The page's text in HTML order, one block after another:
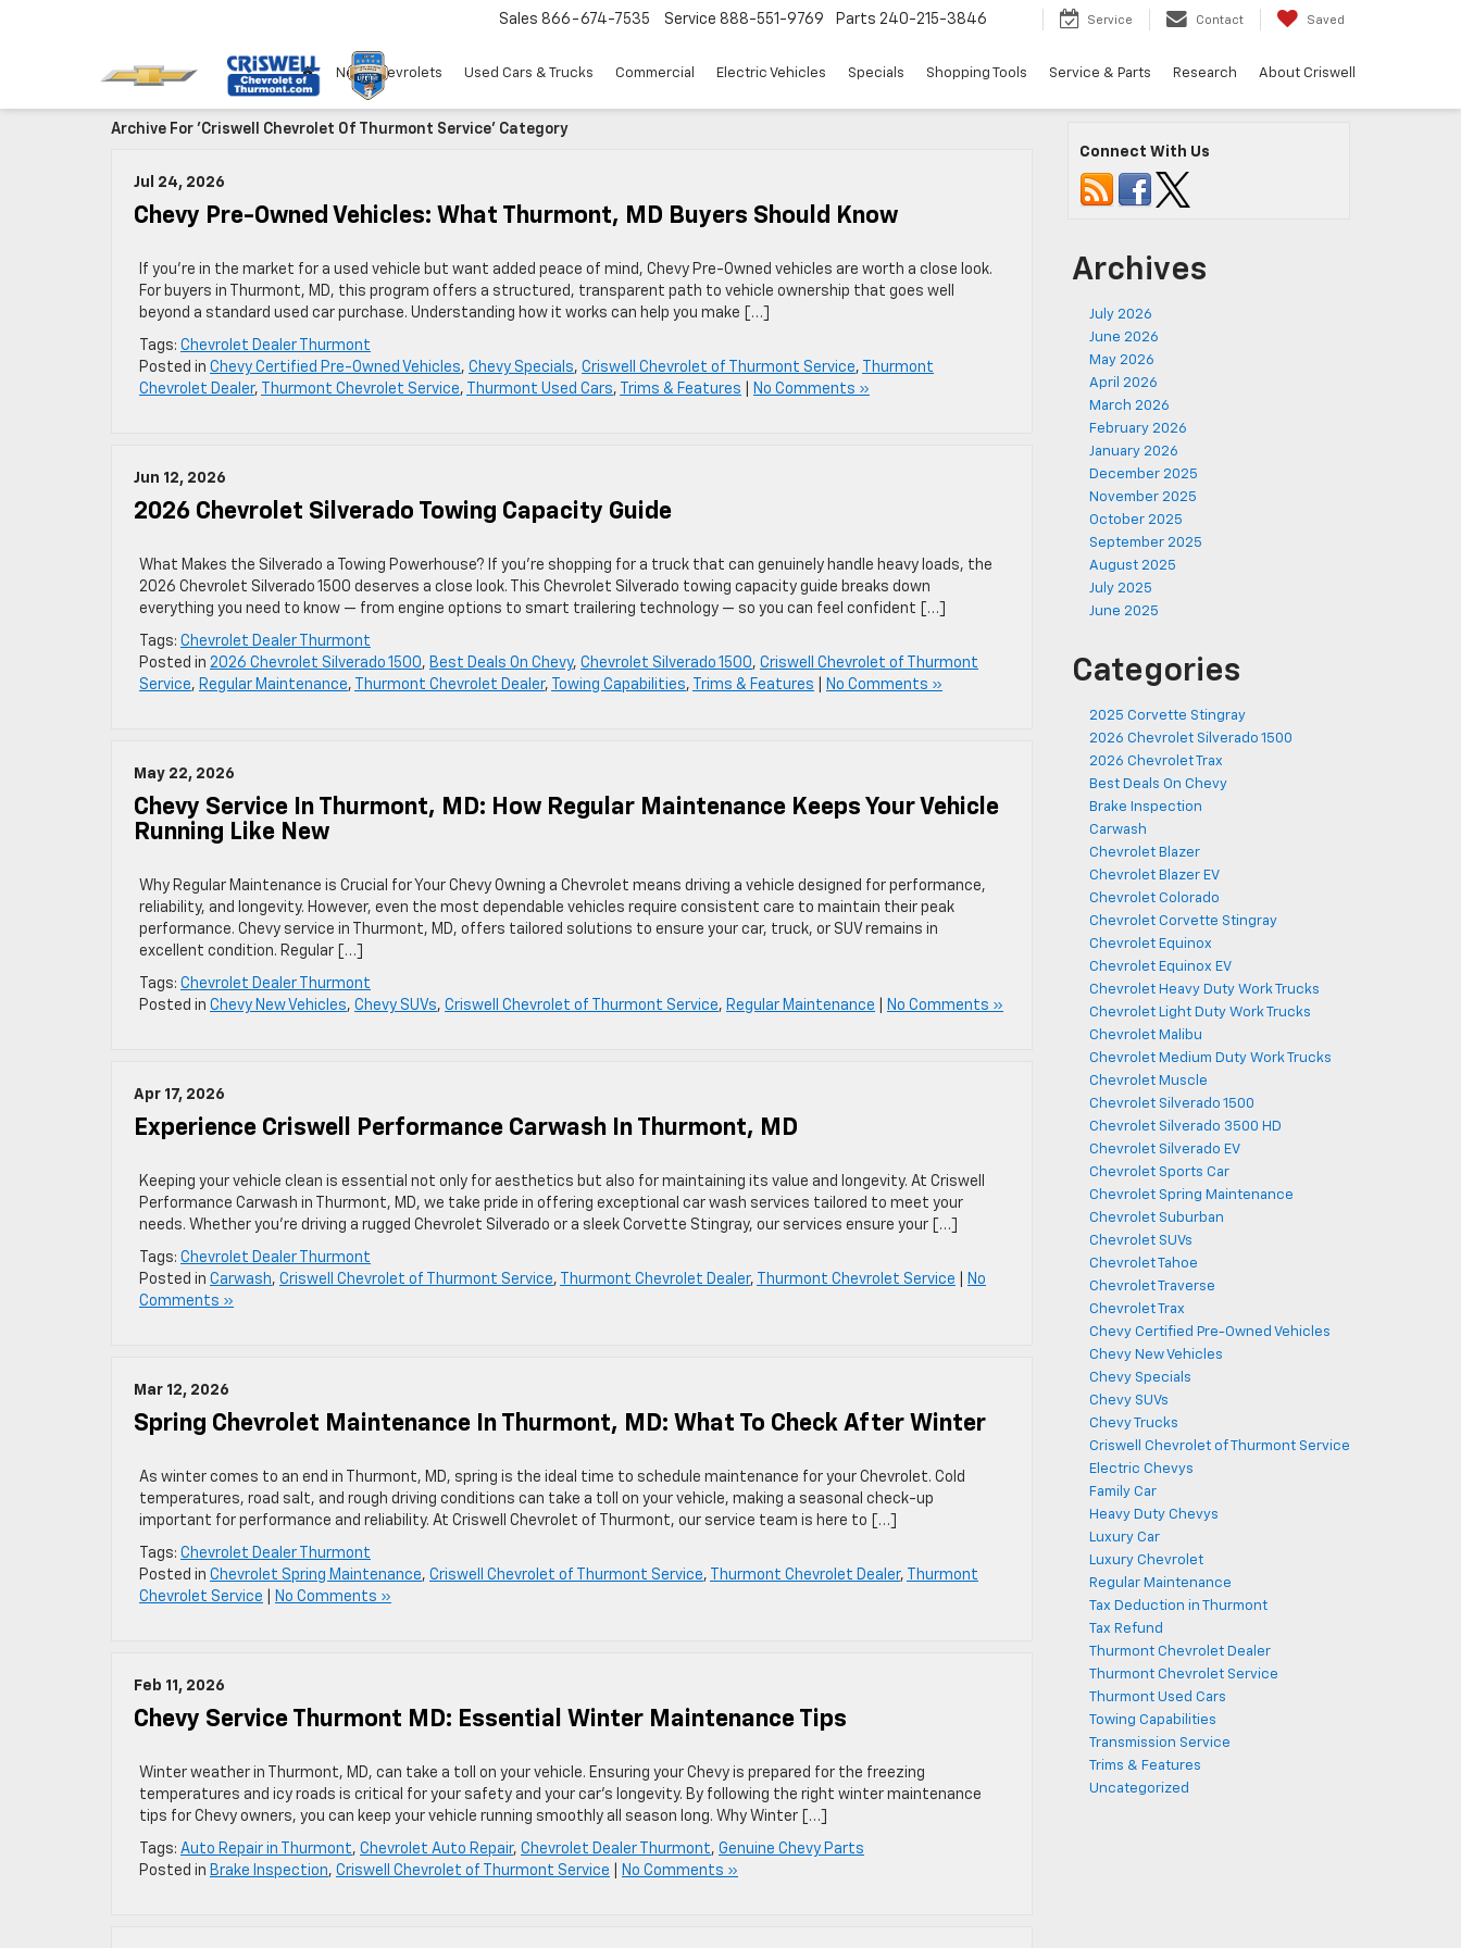
Sales 866-674-7535 Service 888-551-9769 Parts 240-215-3846 Service Contact Saved
New Chevrolets Used Cars & Trucks Commercial Electric Vehicles Specials Shopping Tools Service & Parts Research About Criswell
Archive For 'Criswell Chevrolet Of Thurmont Service' Category
Jul 24, 2026
Chevy Pre-Owned Vehicles: What Thurmont, MD Buyers Should Know
If you’re in the market for a used vehicle but want added peace of mind, Chevy Pre-Owned vehicles are worth a close look.
For buyers in Thurmont, MD, this program offers a structured, transparent path to vehicle ownership that goes well
beyond a standard used car purchase. Understanding how it works can help you make […]
Tags: Chevrolet Dealer Thurmont
Posted in Chevy Certified Pre-Owned Vehicles, Chevy Specials, Criswell Chevrolet of Thurmont Service,
Thurmont
Chevrolet Dealer, Thurmont Chevrolet Service, Thurmont Used Cars, Trims & Features No Comments »
Jun 12, 2026
2026 Chevrolet Silverado Towing Capacity Guide
What Makes the Silverado a Towing Powerhouse? If you’re shopping for a truck that can genuinely handle heavy loads, the
2026 Chevrolet Silverado 1500 deserves a close look. This Chevrolet Silverado towing capacity guide breaks down
everything you need to know — from engine options to smart trailering technology — so you can feel confident […]
Tags: Chevrolet Dealer Thurmont
Posted in 2026 Chevrolet Silverado 1500, Best Deals On Chevy, Chevrolet Silverado 1500, Criswell Chevrolet of Thurmont
Service, Regular Maintenance, Thurmont Chevrolet Dealer, Towing Capabilities, Trims & Features No Comments »
May 22, 2026
Chevy Service In Thurmont, MD: How Regular Maintenance Keeps Your Vehicle
Running Like New
Why Regular Maintenance is Crucial for Your Chevy Owning a Chevrolet means driving a vehicle designed for performance,
reliability, and longevity. However, even the most dependable vehicles require consistent care to maintain their peak
performance. Chevy service in Thurmont, MD, offers tailored solutions to ensure your car, truck, or SUV remains in
excellent condition. Regular […]
Tags: Chevrolet Dealer Thurmont
Posted in Chevy New Vehicles, Chevy SUVs, Criswell Chevrolet of Thurmont Service, Regular Maintenance No Comments »
Apr 17, 2026
Experience Criswell Performance Carwash In Thurmont, MD
Keeping your vehicle clean is essential not only for aesthetics but also for maintaining its value and longevity. At Criswell
Performance Carwash in Thurmont, MD, we take pride in offering exceptional car wash services tailored to meet your
needs. Whether you’re driving a rugged Chevrolet Silverado or a sleek Corvette Stingray, our services ensure your […]
Tags: Chevrolet Dealer Thurmont
Posted in Carwash, Criswell Chevrolet of Thurmont Service, Thurmont Chevrolet Dealer, Thurmont Chevrolet Service
No
Comments »
Mar 12, 2026
Spring Chevrolet Maintenance In Thurmont, MD: What To Check After Winter
As winter comes to an end in Thurmont, MD, spring is the ideal time to schedule maintenance for your Chevrolet. Cold
temperatures, road salt, and rough driving conditions can take a toll on your vehicle, making a seasonal check-up
important for performance and reliability. At Criswell Chevrolet of Thurmont, our service team is here to […]
Tags: Chevrolet Dealer Thurmont
Posted in Chevrolet Spring Maintenance, Criswell Chevrolet of Thurmont Service, Thurmont Chevrolet Dealer,
Thurmont
Chevrolet Service
No Comments »
Feb 11, 2026
Chevy Service Thurmont MD: Essential Winter Maintenance Tips
Winter weather in Thurmont, MD, can take a toll on your vehicle. Ensuring your Chevy is prepared for the freezing
temperatures and icy roads is critical for your safety and your car’s longevity. By following the right winter maintenance
tips for Chevy owners, you can keep your vehicle running smoothly all season long. Why Winter […]
Tags: Auto Repair in Thurmont, Chevrolet Auto Repair, Chevrolet Dealer Thurmont, Genuine Chevy Parts
Posted in Brake Inspection, Criswell Chevrolet of Thurmont Service No Comments »
Connect With Us
Archives
July 2026
June 2026
May 2026
April 2026
March 2026
February 2026
January 2026
December 2025
November 2025
October 2025
September 2025
August 2025
July 2025
June 2025
Categories
2025 Corvette Stingray
2026 Chevrolet Silverado 1500
2026 Chevrolet Trax
Best Deals On Chevy
Brake Inspection
Carwash
Chevrolet Blazer
Chevrolet Blazer EV
Chevrolet Colorado
Chevrolet Corvette Stingray
Chevrolet Equinox
Chevrolet Equinox EV
Chevrolet Heavy Duty Work Trucks
Chevrolet Light Duty Work Trucks
Chevrolet Malibu
Chevrolet Medium Duty Work Trucks
Chevrolet Muscle
Chevrolet Silverado 1500
Chevrolet Silverado 3500 HD
Chevrolet Silverado EV
Chevrolet Sports Car
Chevrolet Spring Maintenance
Chevrolet Suburban
Chevrolet SUVs
Chevrolet Tahoe
Chevrolet Traverse
Chevrolet Trax
Chevy Certified Pre-Owned Vehicles
Chevy New Vehicles
Chevy Specials
Chevy SUVs
Chevy Trucks
Criswell Chevrolet of Thurmont Service
Electric Chevys
Family Car
Heavy Duty Chevys
Luxury Car
Luxury Chevrolet
Regular Maintenance
Tax Deduction in Thurmont
Tax Refund
Thurmont Chevrolet Dealer
Thurmont Chevrolet Service
Thurmont Used Cars
Towing Capabilities
Transmission Service
Trims & Features
Uncategorized